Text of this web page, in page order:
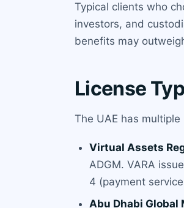
Typical clients who
investors, and
benefits may
License
The UAE has
Virtual Assets
ADGM. VARA
4 (payment
Abu Dhabi Global